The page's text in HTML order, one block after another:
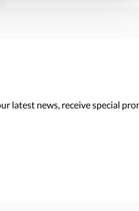
latest news, receive special